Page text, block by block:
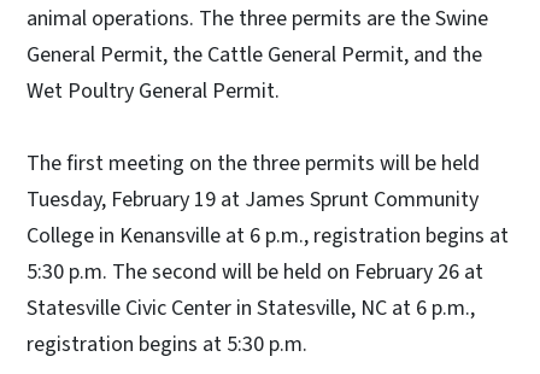
animal operations. The three permits are the Swine
General Permit, the Cattle General Permit, and the
Wet Poultry General Permit.
The first meeting on the three permits will be held
Tuesday, February 19 at James Sprunt Community
College in Kenansville at 6 p.m., registration begins at
5:30 p.m. The second will be held on February 26 at
Statesville Civic Center in Statesville, NC at 6 p.m.,
registration begins at 5:30 p.m.